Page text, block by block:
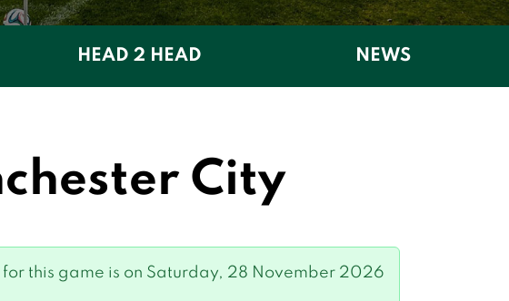
HEAD 2 HEAD NEWS
City
this game is on Saturday, 28 November 2026